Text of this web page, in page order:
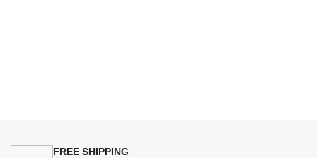
FREE SHIPPING